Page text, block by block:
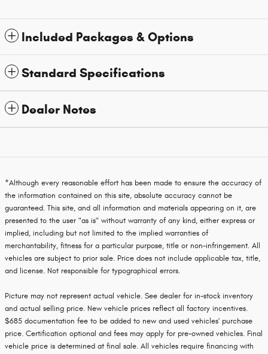
Included Packages & Options
Standard Specifications
Dealer Notes
*Although every reasonable effort has been made to ensure the accuracy of
the information contained on this site, absolute accuracy cannot be
guaranteed. This site, and all information and materials appearing on it, are
presented to the user "as is" without warranty of any kind, either express or
implied, including but not limited to the implied warranties of
merchantability, fitness for a particular purpose, title or non-infringement. All
vehicles are subject to prior sale. Price does not include applicable tax, title,
and license. Not responsible for typographical errors.
Picture may not represent actual vehicle. See dealer for in-stock inventory
and actual selling price. New vehicle prices reflect all factory incentives.
$685 documentation fee to be added to new and used vehicles' purchase
price. Certification optional and fees may apply for pre-owned vehicles. Final
vehicle price is determined at final sale. All vehicles require financing with